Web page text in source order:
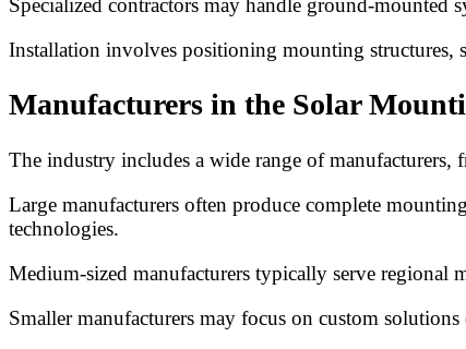
Specialized contractors may handle ground-
Installation involves positioning mounting structures,
Manufacturers in the Solar
The industry includes a wide range of manufacturers,
Large manufacturers often produce complete
technologies.
Medium-sized manufacturers typically serve regional
Smaller manufacturers may focus on custom